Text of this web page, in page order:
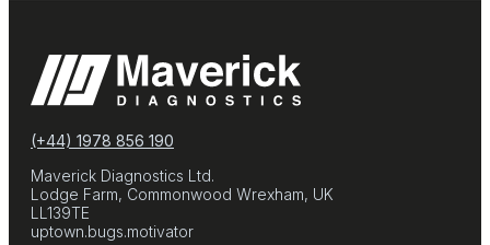
(+44) 1978 856 190
Maverick Diagnostics Ltd.
Lodge Farm, Commonwood Wrexham, UK
LL139TE
uptown.bugs.motivator